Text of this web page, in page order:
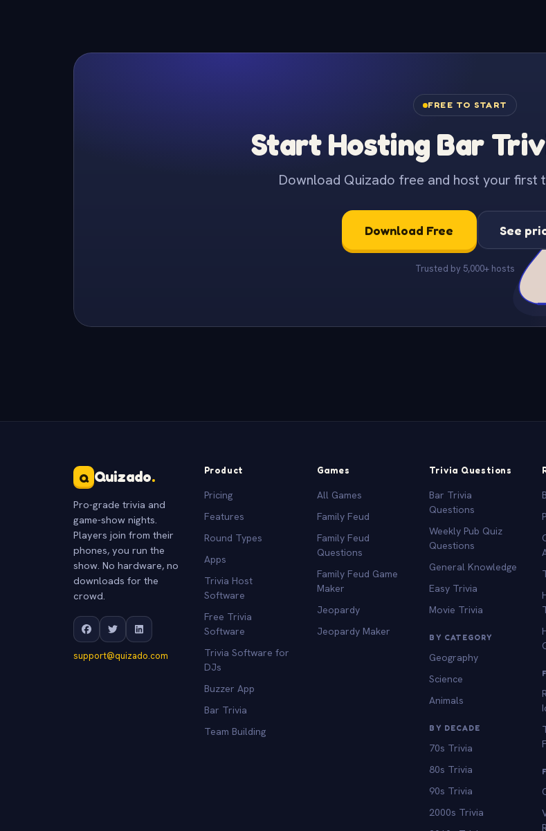
FREE TO START
Start Hosting Bar
Download Quizado free and host your first
Download Free See
Trusted by 5,000+ hosts
Q Quizado.
Pro-grade trivia and
game-show nights.
Players join from their
phones, you run the
show. No hardware, no
downloads for the
crowd.
support@quizado.com
Product
Pricing
Features
Round Types
Apps
Trivia Host
Software
Free Trivia
Software
Trivia Software for
DJs
Buzzer App
Bar Trivia
Team Building
Games
All Games
Family Feud
Family Feud
Questions
Family Feud Game
Maker
Jeopardy
Jeopardy Maker
Trivia Questions
Bar Trivia
Questions
Weekly Pub Quiz
Questions
General Knowledge
Easy Trivia
Movie Trivia
BY CATEGORY
Geography
Science
Animals
BY DECADE
70s Trivia
80s Trivia
90s Trivia
2000s Trivia